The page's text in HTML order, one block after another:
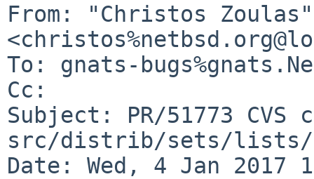
From: "Christos Zoulas"
To: gnats-
Cc:
Subject: PR/51773 CVS
src/distrib/sets/lists/
Date: Wed, 4 Jan 2017